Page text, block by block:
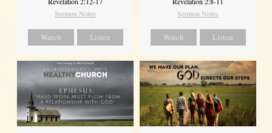
Sermon Notes
Watch Listen
Sermon Notes
Watch Listen